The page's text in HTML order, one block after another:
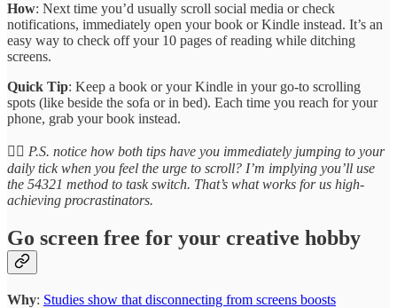
How: Next time you’d usually scroll social media or check
notifications, immediately open your book or Kindle instead. It’s an
easy way to check off your 10 pages of reading while ditching
screens.
Quick Tip: Keep a book or your Kindle in your go-to scrolling
spots (like beside the sofa or in bed). Each time you reach for your
phone, grab your book instead.
👉🏽 P.S. notice how both tips have you immediately jumping to your
daily tick when you feel the urge to scroll? I’m implying you’ll use
the 54321 method to task switch. That’s what works for us high-
achieving procrastinators.
Go screen free for your creative hobby
Why: Studies show that disconnecting from screens boosts